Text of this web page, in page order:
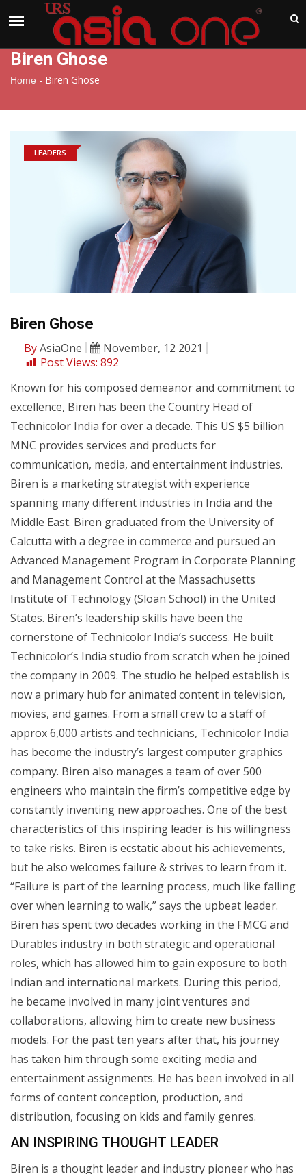
India
Biren Ghose
Home - Biren Ghose
LEADERS
Biren Ghose
ByAsiaOne
November, 12 2021
Post Views: 892
Known for his composed demeanor and commitment to
excellence, Biren has been the Country Head of
Technicolor India for over a decade. This US $5 billion
MNC provides services and products for
communication, media, and entertainment industries.
Biren is a marketing strategist with experience
spanning many different industries in India and the
Middle East. Biren graduated from the University of
Calcutta with a degree in commerce and pursued an
Advanced Management Program in Corporate Planning
and Management Control at the Massachusetts
Institute of Technology (Sloan School) in the United
States. Biren’s leadership skills have been the
cornerstone of Technicolor India’s success. He built
Technicolor’s India studio from scratch when he joined
the company in 2009. The studio he helped establish is
now a primary hub for animated content in television,
movies, and games. From a small crew to a staff of
approx 6,000 artists and technicians, Technicolor India
has become the industry’s largest computer graphics
company. Biren also manages a team of over 500
engineers who maintain the firm’s competitive edge by
constantly inventing new approaches. One of the best
characteristics of this inspiring leader is his willingness
to take risks. Biren is ecstatic about his achievements,
but he also welcomes failure & strives to learn from it.
“Failure is part of the learning process, much like falling
over when learning to walk,” says the upbeat leader.
Biren has spent two decades working in the FMCG and
Durables industry in both strategic and operational
roles, which has allowed him to gain exposure to both
Indian and international markets. During this period,
he became involved in many joint ventures and
collaborations, allowing him to create new business
models. For the past ten years after that, his journey
has taken him through some exciting media and
entertainment assignments. He has been involved in all
forms of content conception, production, and
distribution, focusing on kids and family genres.
AN INSPIRING THOUGHT LEADER
Biren is a thought leader and industry pioneer who has